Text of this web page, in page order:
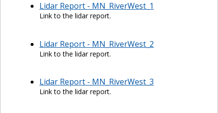
Lidar Report - MN_RiverWest_1
Link to the lidar report.
Lidar Report - MN_RiverWest_2
Link to the lidar report.
Lidar Report - MN_RiverWest_3
Link to the lidar report.